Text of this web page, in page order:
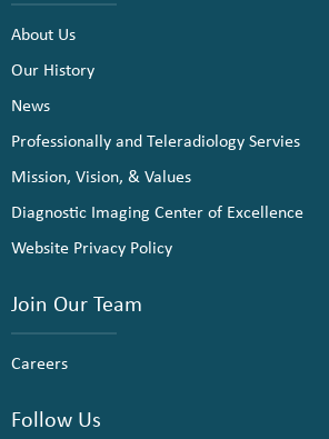
About Us
Our History
News
Professionally and Teleradiology Servies
Mission, Vision, & Values
Diagnostic Imaging Center of Excellence
Website Privacy Policy
Join Our Team
Careers
Follow Us